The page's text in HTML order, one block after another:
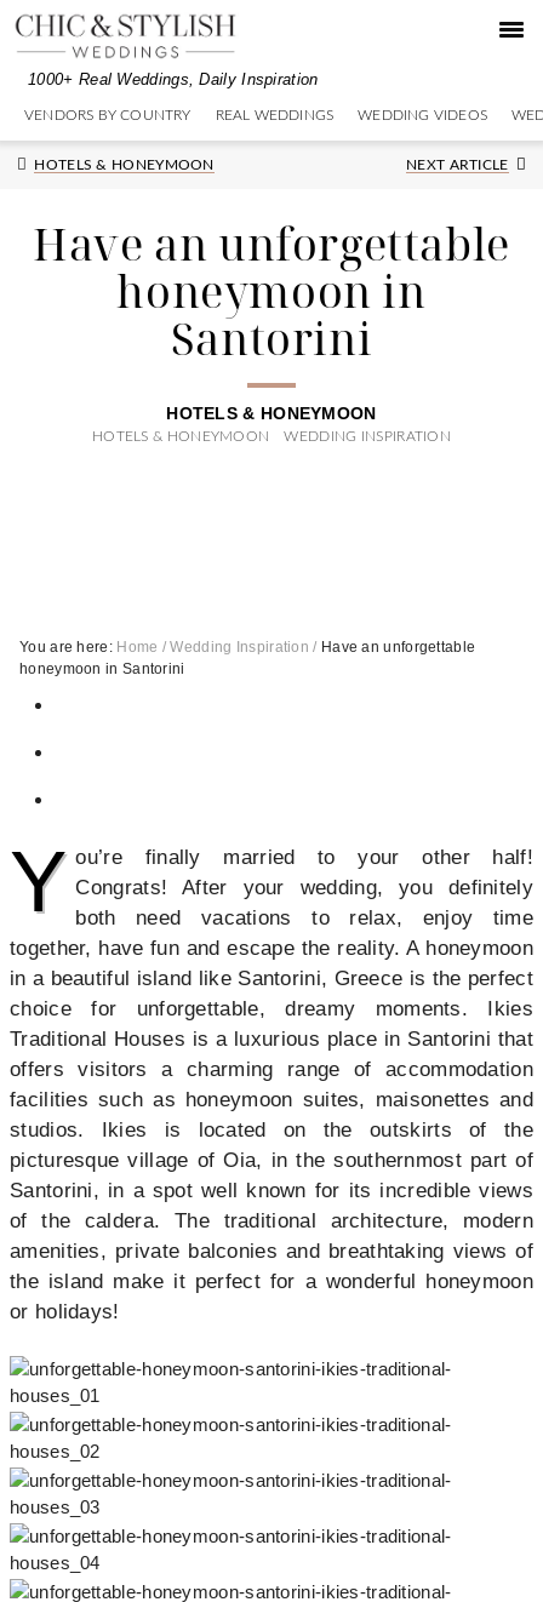
Skip
Skip
Skip
1000+ Real Weddings, Daily Inspiration
VENDORS BY COUNTRY REAL WEDDINGS WEDDING VIDEOS
HOTELS & HONEYMOON
Next
NEXT ARTICLE
Have an unforgettable
honeymoon in
Santorini
HOTELS & HONEYMOON
HOTELS & HONEYMOON WEDDING INSPIRATION
You are here: Home / Wedding Inspiration / Have an unforgettable
honeymoon in Santorini
Y ou’re finally married to your other half!
Congrats! After your wedding, you definitely
both need vacations to relax, enjoy time
together, have fun and escape the reality. A honeymoon
in a beautiful island like Santorini, Greece is the perfect
choice for unforgettable, dreamy moments. Ikies
Traditional Houses is a luxurious place in Santorini that
offers visitors a charming range of accommodation
facilities such as honeymoon suites, maisonettes and
studios. Ikies is located on the outskirts of the
picturesque village of Oia, in the southernmost part of
Santorini, in a spot well known for its incredible views
of the caldera. The traditional architecture, modern
amenities, private balconies and breathtaking views of
the island make it perfect for a wonderful honeymoon
or holidays!